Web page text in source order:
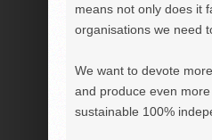
means not only does it
organisations we need
We want to devote
and produce even
sustainable 100%